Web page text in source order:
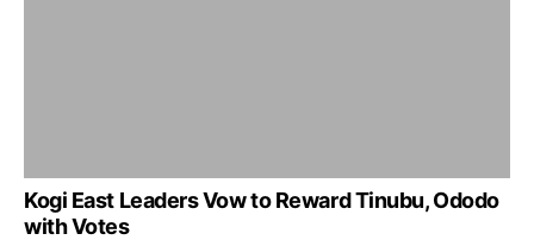
Kogi East Leaders Vow to Reward Tinubu, Ododo
with Votes